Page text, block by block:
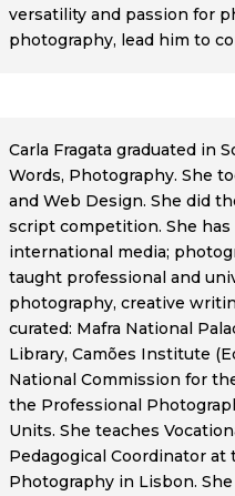
versatility and passion for
photography, lead him to
Carla Fragata graduated in
Words, Photography. She
and Web Design. She did
script competition. She
international media;
taught professional and
photography, creative
curated: Mafra National
Library, Camões Institute
National Commission for
the Professional
Units. She teaches
Pedagogical Coordinator
Photography in Lisbon.